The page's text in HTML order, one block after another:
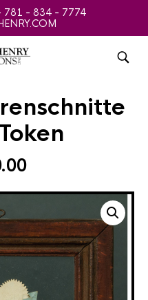
781 - 834 - 7774